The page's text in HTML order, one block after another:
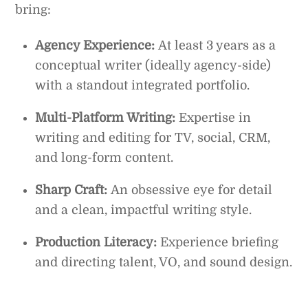
bring:
Agency Experience: At least 3 years as a
conceptual writer (ideally agency-side)
with a standout integrated portfolio.
Multi-Platform Writing: Expertise in
writing and editing for TV, social, CRM,
and long-form content.
Sharp Craft: An obsessive eye for detail
and a clean, impactful writing style.
Production Literacy: Experience briefing
and directing talent, VO, and sound design.